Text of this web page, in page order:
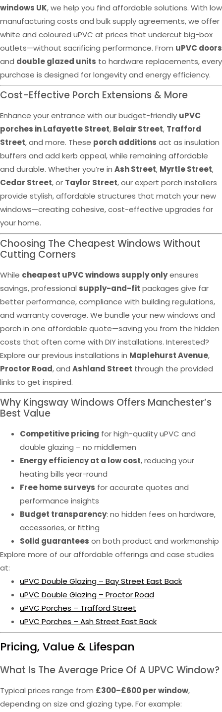
windows UK, we help you find affordable solutions. With low
manufacturing costs and bulk supply agreements, we offer
white and coloured uPVC at prices that undercut big-box
outlets—without sacrificing performance. From uPVC doors
and double glazed units to hardware replacements, every
purchase is designed for longevity and energy efficiency.
Cost-Effective Porch Extensions & More
Enhance your entrance with our budget-friendly uPVC
porches in Lafayette Street, Belair Street, Trafford
Street, and more. These porch additions act as insulation
buffers and add kerb appeal, while remaining affordable
and durable. Whether you’re in Ash Street, Myrtle Street,
Cedar Street, or Taylor Street, our expert porch installers
provide stylish, affordable structures that match your new
windows—creating cohesive, cost-effective upgrades for
your home.
Choosing The Cheapest Windows Without
Cutting Corners
While cheapest uPVC windows supply onlyensures
savings, professional supply-and-fit packages give far
better performance, compliance with building regulations,
and warranty coverage. We bundle your new windows and
porch in one affordable quote—saving you from the hidden
costs that often come with DIY installations. Interested?
Explore our previous installations in Maplehurst Avenue,
Proctor Road, and Ashland Street through the provided
links to get inspired.
Why Kingsway Windows Offers Manchester’s
Best Value
Competitive pricing for high-quality uPVC and
double glazing – no middlemen
Energy efficiency at a low cost, reducing your
heating bills year-round
Free home surveys for accurate quotes and
performance insights
Budget transparency: no hidden fees on hardware,
accessories, or fitting
Solid guarantees on both product and workmanship
Explore more of our affordable offerings and case studies
at:
uPVC Double Glazing – Bay Street East Back
uPVC Double Glazing – Proctor Road
uPVC Porches – Trafford Street
uPVC Porches – Ash Street East Back
Pricing, Value & Lifespan
What Is The Average Price Of A UPVC Window?
Typical prices range from £300–£600 per window,
depending on size and glazing type. For example: